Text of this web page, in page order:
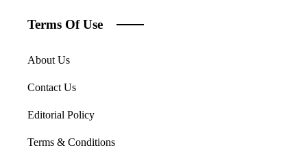
Terms Of Use
About Us
Contact Us
Editorial Policy
Terms & Conditions